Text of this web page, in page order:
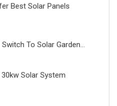
Best Solar Panels
To Solar Garden...
Solar System